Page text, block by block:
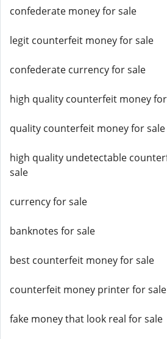
confederate money for sale
legit counterfeit money for sale
confederate currency for sale
high quality counterfeit money
quality counterfeit money for sale
high quality undetectable
sale
currency for sale
banknotes for sale
best counterfeit money for sale
counterfeit money printer for sale
fake money that look real for sale